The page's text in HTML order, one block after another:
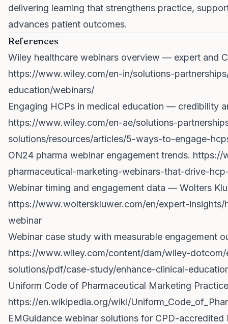
delivering learning that strengthens practice,
advances patient outcomes.
References
Wiley healthcare webinars overview — expert and
https://www.wiley.com/en-in/solutions-
education/webinars/
Engaging HCPs in medical education — credibility
https://www.wiley.com/en-ae/solutions-
solutions/resources/articles/5-ways-to-engage-
ON24 pharma webinar engagement trends. https://
pharmaceutical-marketing-webinars-that-drive-
Webinar timing and engagement data — Wolters
https://www.wolterskluwer.com/en/expert-
webinar
Webinar case study with measurable engagement
https://www.wiley.com/content/dam/wiley-
solutions/pdf/case-study/enhance-clinical-
Uniform Code of Pharmaceutical Marketing
https://en.wikipedia.org/wiki/
EMGuidance webinar solutions for CPD-accredited